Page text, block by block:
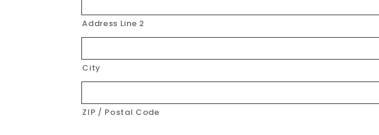
Address Line 2
City
ZIP / Postal Code